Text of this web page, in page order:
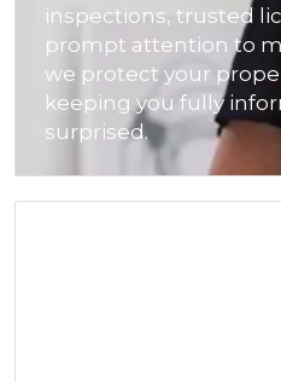
inspections, trusted
prompt attention to
we protect your
keeping you fully
surprised.